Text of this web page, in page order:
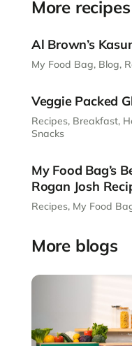
More recipes
Al Brown’s
My Food Bag, Blog,
Veggie Packed
Recipes, Breakfast,
Snacks
My Food Bag’s
Rogan Josh
Recipes, My Food
More blogs